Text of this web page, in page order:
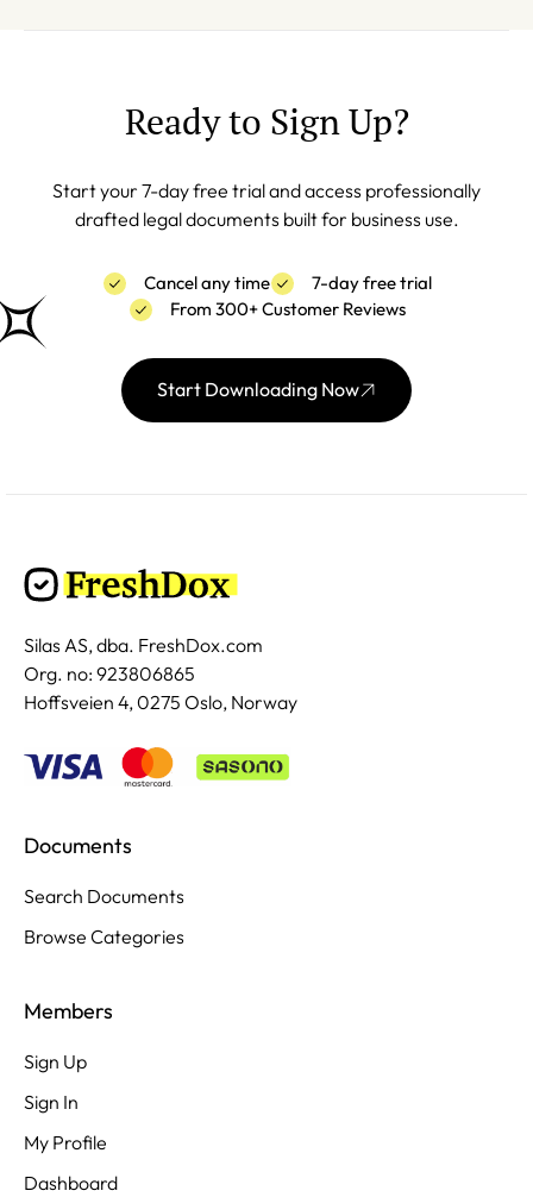
Ready to Sign Up?
Start your 7-day free trial and access professionally
drafted legal documents built for business use.
Cancel any time
7-day free trial
From 300+ Customer Reviews
Start Downloading Now
Silas AS, dba. FreshDox.com
Org. no: 923806865
Hoffsveien 4, 0275 Oslo, Norway
Documents
Search Documents
Browse Categories
Members
Sign Up
Sign In
My Profile
Dashboard